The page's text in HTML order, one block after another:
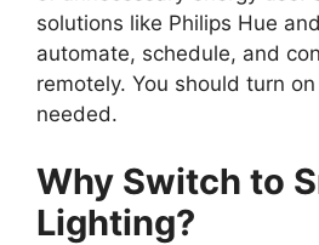
solutions like Philips Hue
automate, schedule, and
remotely. You should turn
needed.
Why Switch to
Lighting?